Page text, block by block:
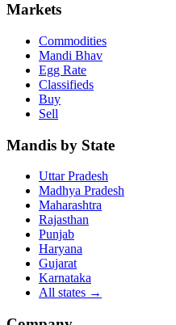
Markets
Commodities
Mandi Bhav
Egg Rate
Classifieds
Buy
Sell
Mandis by State
Uttar Pradesh
Madhya Pradesh
Maharashtra
Rajasthan
Punjab
Haryana
Gujarat
Karnataka
All states →